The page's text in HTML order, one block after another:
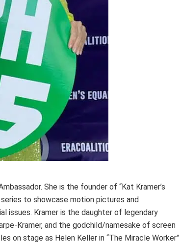
She is the founder of “Kat Kramer’s
to showcase motion pictures and
issues. Kramer is the daughter of legendary
Kramer, and the godchild/namesake of screen
on stage as Helen Keller in “The Miracle Worker”